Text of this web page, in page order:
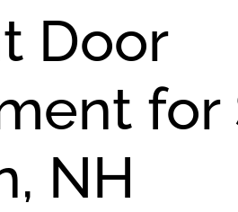
Door
for
NH